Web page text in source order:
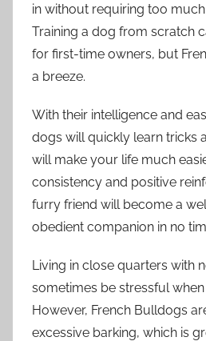
in without requiring too
Training a dog from scratch
for first-time owners, but
a breeze.
With their intelligence and
dogs will quickly learn tricks
will make your life much
consistency and positive
furry friend will become a
obedient companion in no
Living in close quarters with
sometimes be stressful
However, French Bulldogs
excessive barking, which is